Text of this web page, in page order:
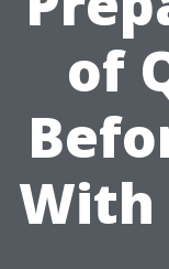
of
With